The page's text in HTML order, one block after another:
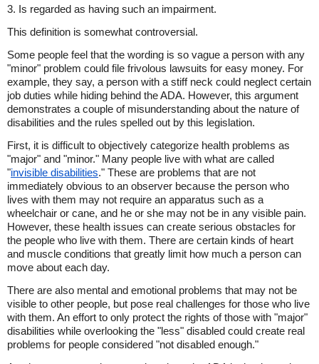
3. Is regarded as having such an impairment.
This definition is somewhat controversial.
Some people feel that the wording is so vague a person with any
"minor" problem could file frivolous lawsuits for easy money. For
example, they say, a person with a stiff neck could neglect certain
job duties while hiding behind the ADA. However, this argument
demonstrates a couple of misunderstanding about the nature of
disabilities and the rules spelled out by this legislation.
First, it is difficult to objectively categorize health problems as
"major" and "minor." Many people live with what are called
"invisible disabilities." These are problems that are not
immediately obvious to an observer because the person who
lives with them may not require an apparatus such as a
wheelchair or cane, and he or she may not be in any visible pain.
However, these health issues can create serious obstacles for
the people who live with them. There are certain kinds of heart
and muscle conditions that greatly limit how much a person can
move about each day.
There are also mental and emotional problems that may not be
visible to other people, but pose real challenges for those who live
with them. An effort to only protect the rights of those with "major"
disabilities while overlooking the "less" disabled could create real
problems for people considered "not disabled enough."